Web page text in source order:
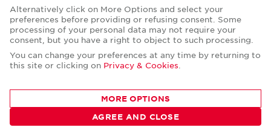
Corporate Social Responsibility
© Copyright Cushman & Wakefield Core 2026.
Alternatively click on More Options and select your
preferences before providing or refusing consent. Some
processing of your personal data may not require your
consent, but you have a right to object to such processing.
You can change your preferences at any time by returning to
this site or clicking on Privacy & Cookies
MORE OPTIONS
AGREE AND CLOSE